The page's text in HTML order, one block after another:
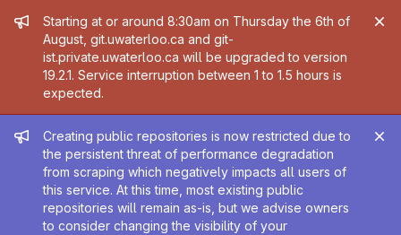
Admin message
Starting at or around 8:30am on Thursday the 6th of
August, git.uwaterloo.ca and git-
ist.private.uwaterloo.ca will be upgraded to version
19.2.1. Service interruption between 1 to 1.5 hours is
expected.
Admin message
Creating public repositories is now restricted due to
the persistent threat of performance degradation
from scraping which negatively impacts all users of
this service. At this time, most existing public
repositories will remain as-is, but we advise owners
to consider changing the visibility of your